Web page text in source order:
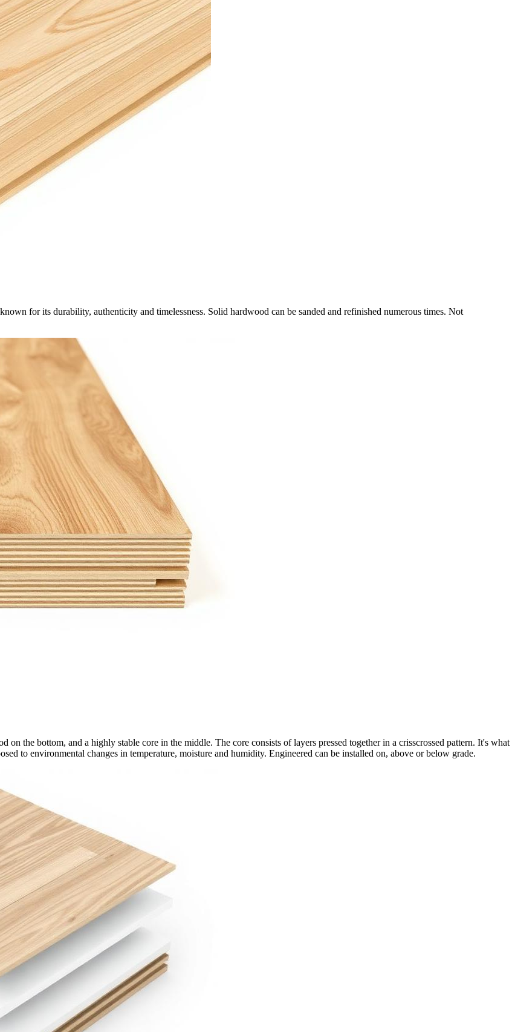
for its durability, authenticity and timelessness. Solid hardwood can be sanded and refinished numerous times. Not
the bottom, and a highly stable core in the middle. The core consists of layers pressed together in a crisscrossed pattern. It's what
to environmental changes in temperature, moisture and humidity. Engineered can be installed on, above or below grade.